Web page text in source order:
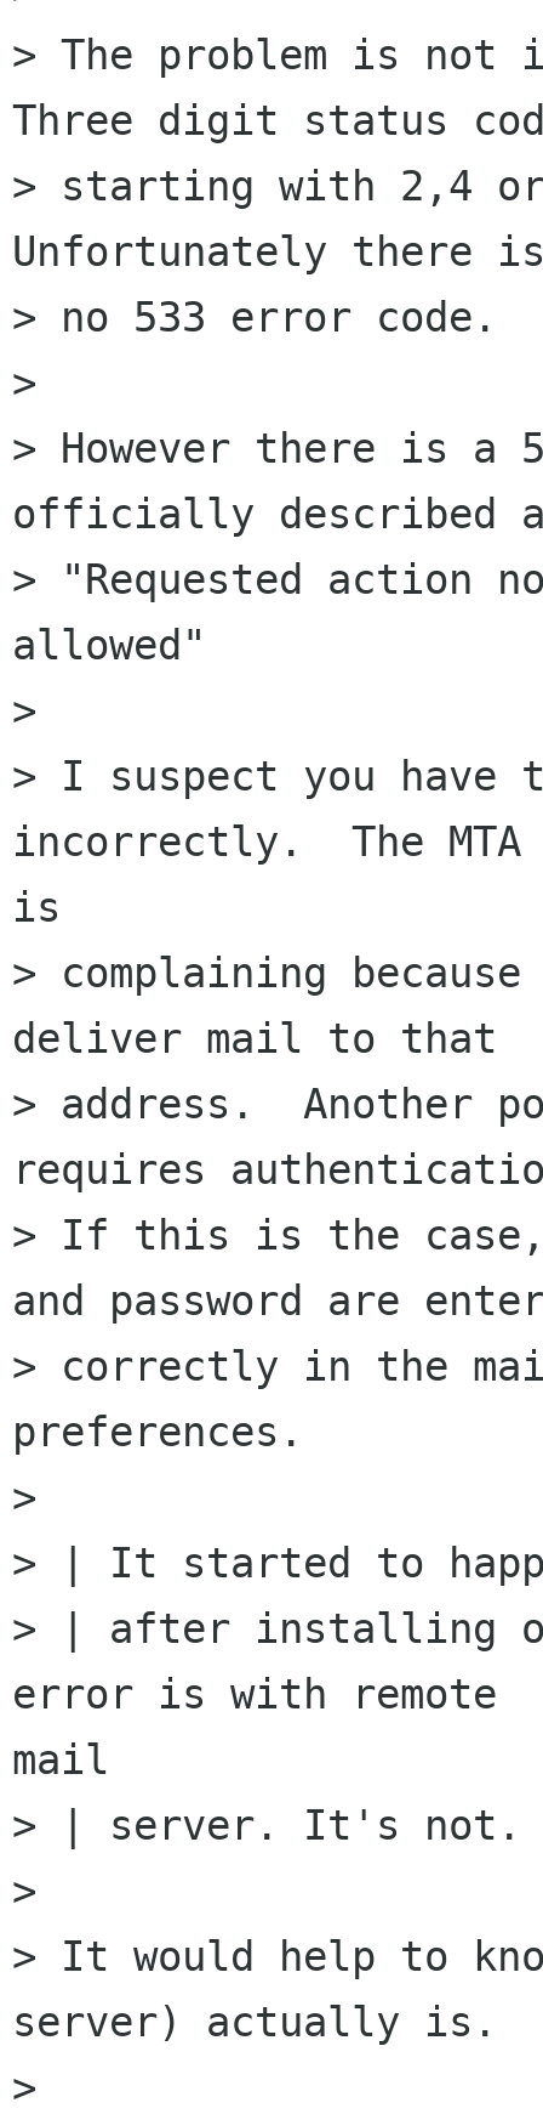
> The problem is not
Three digit status
> starting with 2,4 or
Unfortunately there
> no 533 error code.
>
> However there is a
officially described
> "Requested action
allowed"
>
> I suspect you have
incorrectly.  The MTA
is
> complaining
deliver mail to that
> address.  Another
requires
> If this is the case,
and password are
> correctly in the
preferences.
>
> | It started to
> | after installing
error is with remote
mail
> | server. It's not.
>
> It would help to
server) actually is.
>